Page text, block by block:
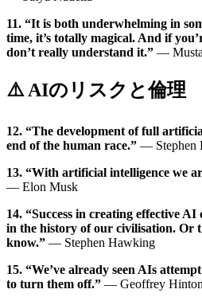
11. “It is both underwhelming in
time, it’s totally magical. And if
don’t really understand it.” —
⚠️ AIのリスクと倫理
12. “The development of full
end of the human race.” — Stephen
13. “With artificial intelligence we
— Elon Musk
14. “Success in creating effective
in the history of our civilisation. Or
know.” — Stephen Hawking
15. “We’ve already seen AIs
to turn them off.” — Geoffrey Hinton